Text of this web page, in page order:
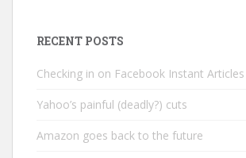
RECENT POSTS
Checking in on Facebook Instant Articles
Yahoo’s painful (deadly?) cuts
Amazon goes back to the future